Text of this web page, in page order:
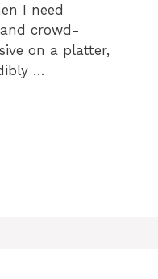
I need
crowd-
on a platter,
…